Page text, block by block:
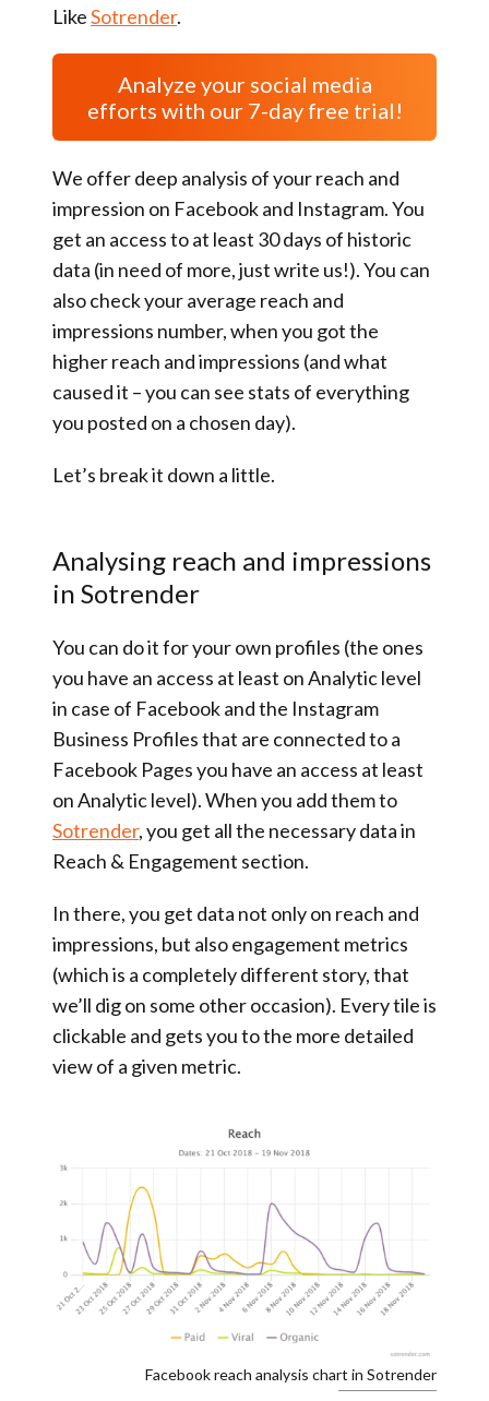
LikeSotrender.
Analyze your social media
efforts with our 7-day free trial!
We offer deep analysis of your reach and
impression on Facebook and Instagram. You
get an access to at least 30 days of historic
data (in need of more, just write us!). You can
also check your average reach and
impressions number, when you got the
higher reach and impressions (and what
caused it – you can see stats of everything
you posted on a chosen day).
Let’s break it down a little.
Analysing reach and impressions
in Sotrender
You can do it for your own profiles (the ones
you have an access at least on Analytic level
in case of Facebook and the Instagram
Business Profiles that are connected to a
Facebook Pages you have an access at least
on Analytic level). When you add them to
Sotrender, you get all the necessary data in
Reach & Engagement section.
In there, you get data not only on reach and
impressions, but also engagement metrics
(which is a completely different story, that
we’ll dig on some other occasion). Every tile is
clickable and gets you to the more detailed
view of a given metric.
Facebook reach analysis chart in Sotrender